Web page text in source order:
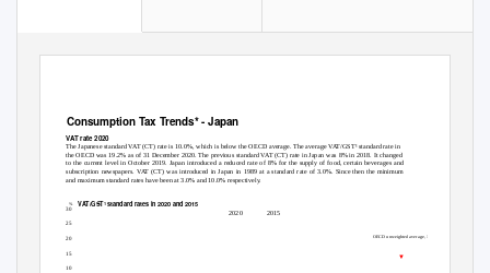
Consumption Tax Trends* - Japan
VAT rate 2020
The Japanese standard VAT (CT) rate is 10.0%, which is below the OECD average. The average VAT/GST¹ standard rate in
the OECD was 19.2% as of 31 December 2020. The previous standard VAT (CT) rate in Japan was 8% in 2018. It changed
to the current level in October 2019. Japan introduced a reduced rate of 8% for the supply of food, certain beverages and
subscription newspapers. VAT (CT) was introduced in Japan in 1989 at a standard rate of 3.0%. Since then the minimum
and maximum standard rates have been at 3.0% and 10.0% respectively.
VAT/GST1standard rates in 2020 and 2015
%
30
2020 2015
25
20
15
10
OECD unweighted average, 19.2%
▼